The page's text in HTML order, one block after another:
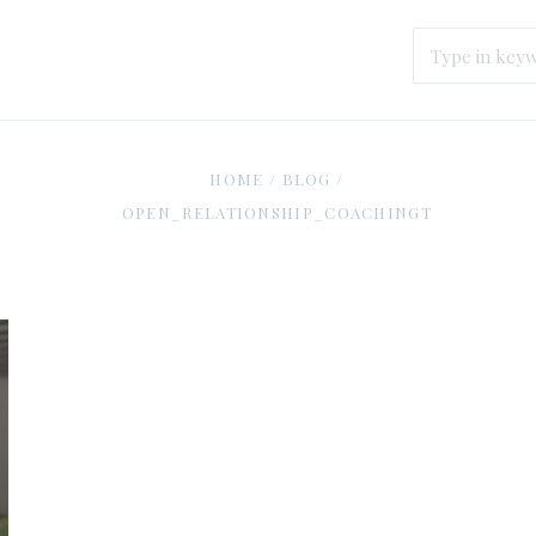
HOME / BLOG /
OPEN_RELATIONSHIP_COACHINGT